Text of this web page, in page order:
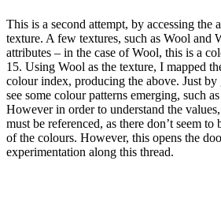
This is a second attempt, by accessing the
texture. A few textures, such as Wool and
attributes – in the case of Wool, this is a
15. Using Wool as the texture, I mapped
colour index, producing the above. Just
see some colour patterns emerging, such
However in order to understand the
must be referenced, as there don’t seem
of the colours. However, this opens the
experimentation along this thread.